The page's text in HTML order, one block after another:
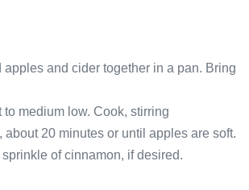
apples and cider together in a pan. Bring
to medium low. Cook, stirring
about 20 minutes or until apples are soft.
of cinnamon, if desired.